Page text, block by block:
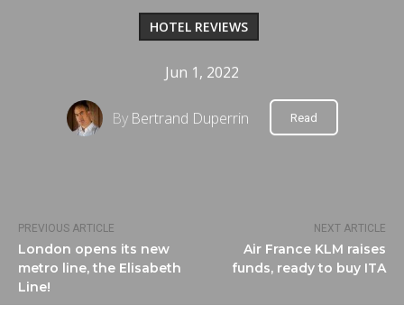
PREVIOUS ARTICLE
London opens its new
metro line, the Elisabeth
Line!
NEXT ARTICLE
Air France KLM raises
funds, ready to buy ITA
HOTEL REVIEWS
Jun 1, 2022
By Bertrand Duperrin Read